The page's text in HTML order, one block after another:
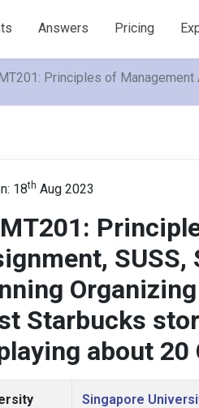
Answers Pricing
Principles of
18th Aug 2023
Starbucks
about 20
Singapore